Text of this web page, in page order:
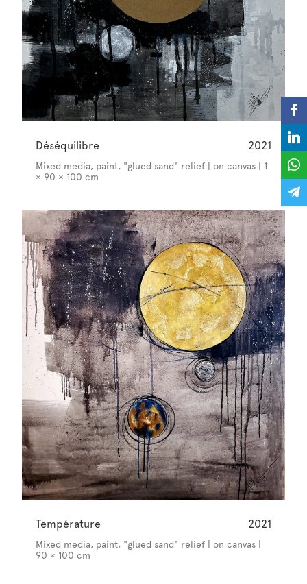
Déséquilibre 2021
Mixed media, paint, "glued sand" relief | on canvas | 1
× 90 × 100 cm
Température 2021
Mixed media, paint, "glued sand" relief | on canvas |
90 × 100 cm